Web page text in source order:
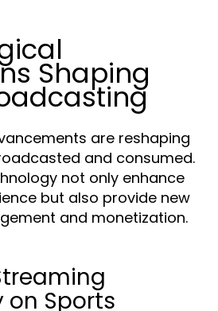
Shaping
are reshaping
and consumed.
not only enhance
but also provide new
and monetization.
on Sports